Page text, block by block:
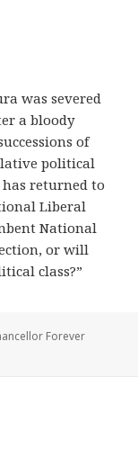
was severed
a bloody
of
political
returned to
Liberal
National
or will
class?”
Forever